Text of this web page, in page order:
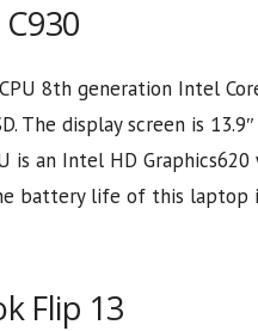
8th generation Intel
The display screen is
is an Intel HD
battery life of this laptop
Flip 13